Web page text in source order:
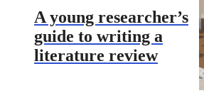
A young researcher’s
guide to writing a
literature review